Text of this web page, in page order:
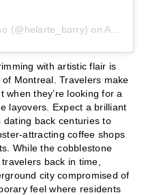
(@helarte_barry) on Aug 7, 2019 at 2:00am PDT
with artistic flair is
Montreal. Travelers make
they’re looking for a
layovers. Expect a brilliant
dating back centuries to
attracting coffee shops
While the cobblestone
back in time,
city compromised of
feel where residents